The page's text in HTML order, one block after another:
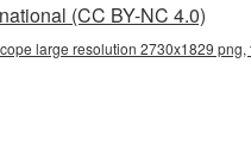
(CC BY-NC 4.0)
large resolution 2730x1829